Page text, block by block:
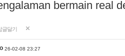
bermain real
글달기
26-02-08 23:27